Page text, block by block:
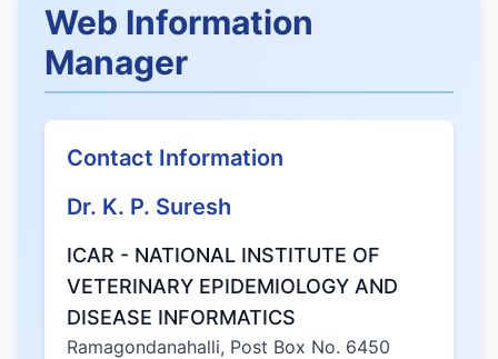
Web Information
Manager
Contact Information
Dr. K. P. Suresh
ICAR - NATIONAL INSTITUTE OF
VETERINARY EPIDEMIOLOGY AND
DISEASE INFORMATICS
Ramagondanahalli, Post Box No. 6450